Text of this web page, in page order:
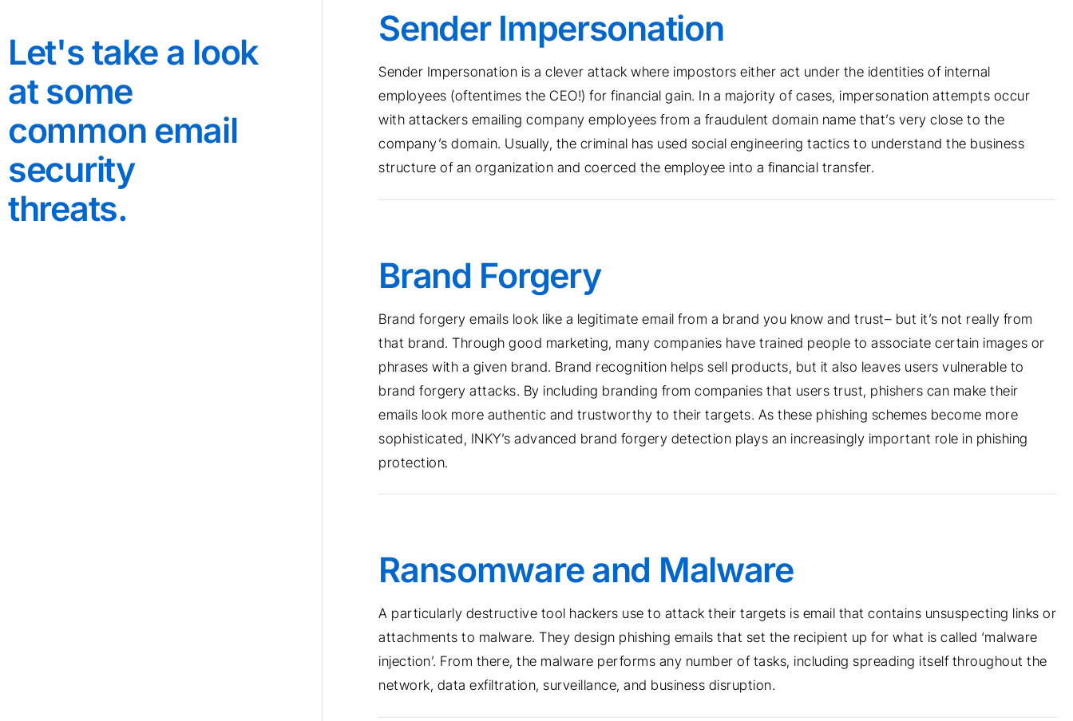
Let's take a look
at some
common email
security
threats.
Sender Impersonation
Sender Impersonation is a clever attack where impostors either act under the identities of internal
employees (oftentimes the CEO!) for financial gain. In a majority of cases, impersonation attempts occur
with attackers emailing company employees from a fraudulent domain name that’s very close to the
company’s domain. Usually, the criminal has used social engineering tactics to understand the business
structure of an organization and coerced the employee into a financial transfer.
Brand Forgery
Brand forgery emails look like a legitimate email from a brand you know and trust– but it’s not really from
that brand. Through good marketing, many companies have trained people to associate certain images or
phrases with a given brand. Brand recognition helps sell products, but it also leaves users vulnerable to
brand forgery attacks. By including branding from companies that users trust, phishers can make their
emails look more authentic and trustworthy to their targets. As these phishing schemes become more
sophisticated, INKY’s advanced brand forgery detection plays an increasingly important role in phishing
protection.
Ransomware and Malware
A particularly destructive tool hackers use to attack their targets is email that contains unsuspecting links or
attachments to malware. They design phishing emails that set the recipient up for what is called ‘malware
injection’. From there, the malware performs any number of tasks, including spreading itself throughout the
network, data exfiltration, surveillance, and business disruption.